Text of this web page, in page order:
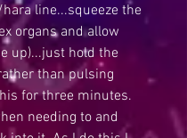
line...squeeze the
organs and allow
up)...just hold the
than pulsing
for three minutes.
needing to and